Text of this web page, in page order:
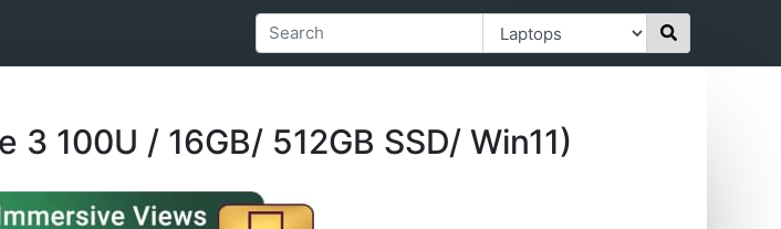
100U / 16GB/ 512GB SSD/ Win11)